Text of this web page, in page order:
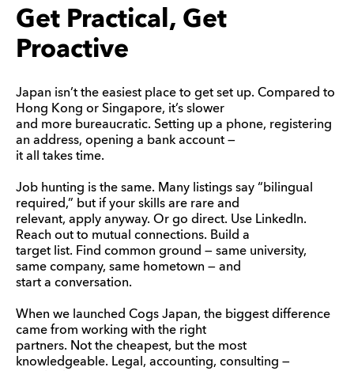
Get Practical, Get
Proactive
Japan isn’t the easiest place to get set up. Compared to
Hong Kong or Singapore, it’s slower
and more bureaucratic. Setting up a phone, registering
an address, opening a bank account —
it all takes time.
Job hunting is the same. Many listings say “bilingual
required,” but if your skills are rare and
relevant, apply anyway. Or go direct. Use LinkedIn.
Reach out to mutual connections. Build a
target list. Find common ground — same university,
same company, same hometown — and
start a conversation.
When we launched Cogs Japan, the biggest difference
came from working with the right
partners. Not the cheapest, but the most
knowledgeable. Legal, accounting, consulting —